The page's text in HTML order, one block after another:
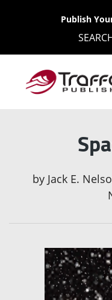
Publish
by Jack E.